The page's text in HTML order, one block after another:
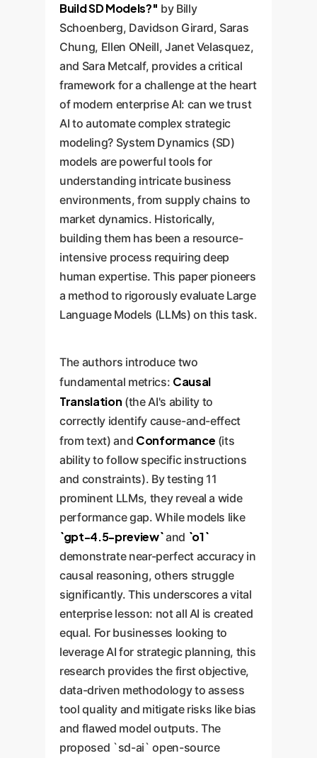
Build SD Models?" by Billy
Schoenberg, Davidson Girard, Saras
Chung, Ellen ONeill, Janet Velasquez,
and Sara Metcalf, provides a critical
framework for a challenge at the heart
of modern enterprise AI: can we trust
AI to automate complex strategic
modeling? System Dynamics (SD)
models are powerful tools for
understanding intricate business
environments, from supply chains to
market dynamics. Historically,
building them has been a resource-
intensive process requiring deep
human expertise. This paper pioneers
a method to rigorously evaluate Large
Language Models (LLMs) on this task.
The authors introduce two
fundamental metrics: Causal
Translation (the AI's ability to
correctly identify cause-and-effect
from text) and Conformance (its
ability to follow specific instructions
and constraints). By testing 11
prominent LLMs, they reveal a wide
performance gap. While models like
`gpt-4.5-preview`and `o1`
demonstrate near-perfect accuracy in
causal reasoning, others struggle
significantly. This underscores a vital
enterprise lesson: not all AI is created
equal. For businesses looking to
leverage AI for strategic planning, this
research provides the first objective,
data-driven methodology to assess
tool quality and mitigate risks like bias
and flawed model outputs. The
proposed `sd-ai` open-source